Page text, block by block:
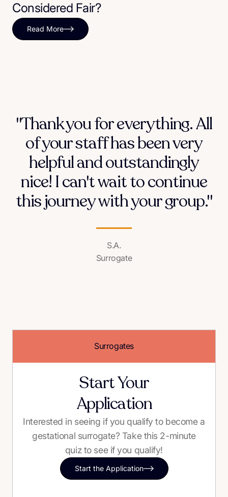
Considered Fair?
Read More
"Thank you for everything. All
of your staff has been very
helpful and outstandingly
nice! I can't wait to continue
this journey with your group."
S.A.
Surrogate
Surrogates
Start Your
Application
Interested in seeing if you qualify to become a
gestational surrogate? Take this 2-minute
quiz to see if you qualify!
Start the Application